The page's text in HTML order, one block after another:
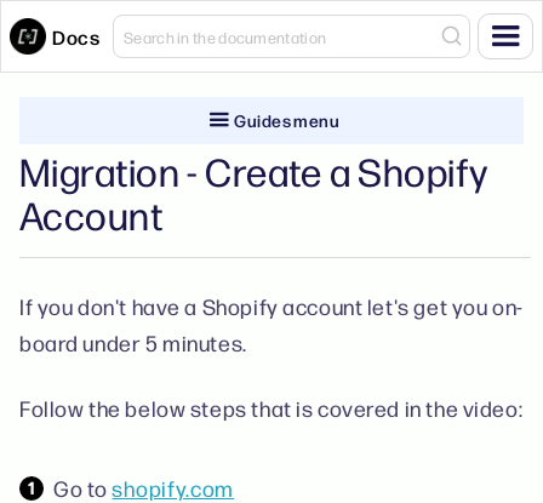
Docs
Guides menu
Migration - Create a Shopify
Account
If you don't have a Shopify account let's get you on-
board under 5 minutes.
Follow the below steps that is covered in the video:
Go toshopify.com